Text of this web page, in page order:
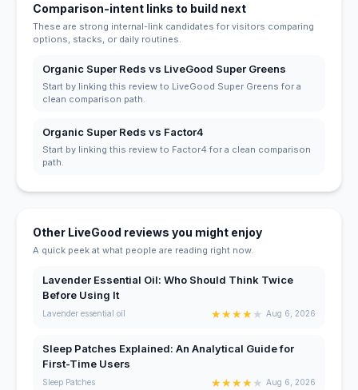
Comparison-intent links to build next
These are strong internal-link candidates for visitors comparing
options, stacks, or daily routines.
Organic Super Reds vs LiveGood Super Greens
Start by linking this review to LiveGood Super Greens for a
clean comparison path.
Organic Super Reds vs Factor4
Start by linking this review to Factor4 for a clean comparison
path.
Other LiveGood reviews you might enjoy
A quick peek at what people are reading right now.
Lavender Essential Oil: Who Should Think Twice
Before Using It
Lavender essential oil ★★★★★ Aug 6, 2026
Sleep Patches Explained: An Analytical Guide for
First-Time Users
Sleep Patches ★★★★★ Aug 6, 2026